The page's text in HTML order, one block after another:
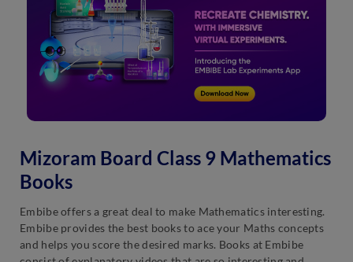
Mizoram Board Class 9 Mathematics
Books
Embibe offers a great deal to make Mathematics interesting.
Embibe provides the best books to ace your Maths concepts
and helps you score the desired marks. Books at Embibe